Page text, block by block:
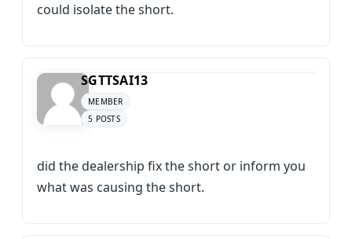
could isolate the short.
SGTTSAI13
MEMBER
5 POSTS
did the dealership fix the short or inform you
what was causing the short.